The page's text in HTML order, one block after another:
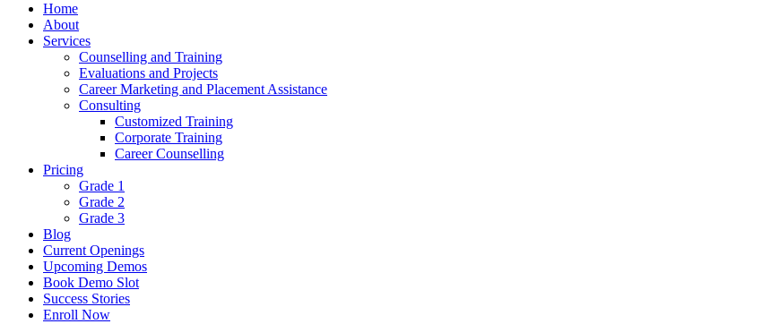
Home
About
Services
Counselling and Training
Evaluations and Projects
Career Marketing and Placement Assistance
Consulting
Customized Training
Corporate Training
Career Counselling
Pricing
Grade 1
Grade 2
Grade 3
Blog
Current Openings
Upcoming Demos
Book Demo Slot
Success Stories
Enroll Now